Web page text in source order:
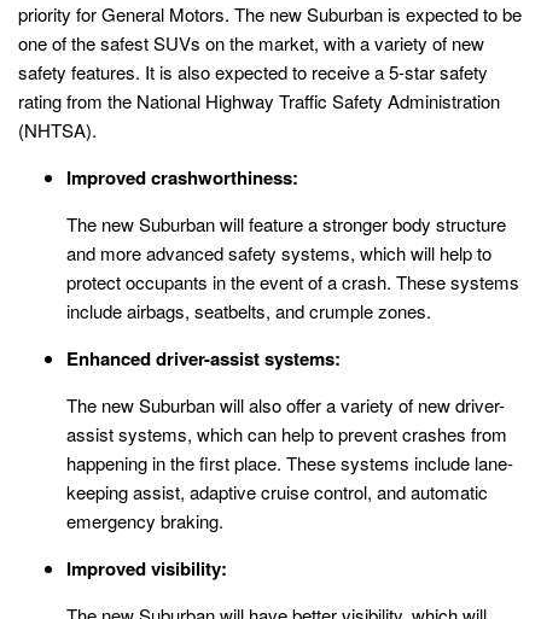
priority for General Motors. The new Suburban is expected to be
one of the safest SUVs on the market, with a variety of new
safety features. It is also expected to receive a 5-star safety
rating from the National Highway Traffic Safety Administration
(NHTSA).
Improved crashworthiness:
The new Suburban will feature a stronger body structure
and more advanced safety systems, which will help to
protect occupants in the event of a crash. These systems
include airbags, seatbelts, and crumple zones.
Enhanced driver-assist systems:
The new Suburban will also offer a variety of new driver-
assist systems, which can help to prevent crashes from
happening in the first place. These systems include lane-
keeping assist, adaptive cruise control, and automatic
emergency braking.
Improved visibility: